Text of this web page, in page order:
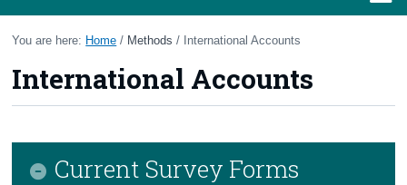
Home
Statistics
Databases
You are here: Home / Methods / International Accounts
International Accounts
Current Survey Forms